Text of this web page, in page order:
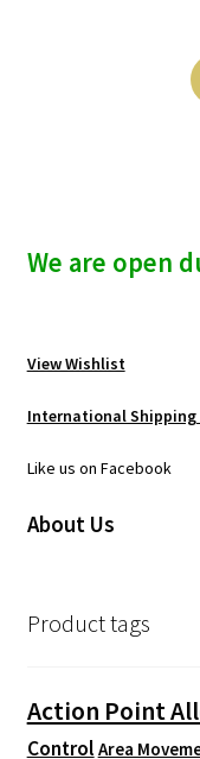
We are open
View Wishlist
International
Like us on Facebook
About Us
Product tags
Action Point
Control Area